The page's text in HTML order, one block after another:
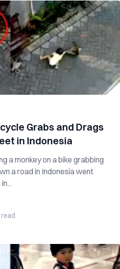
Grabs and Drags
in Indonesia
a monkey on a bike grabbing
a road in Indonesia went
read